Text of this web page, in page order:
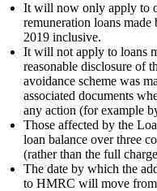
It will now only apply to
remuneration loans
2019 inclusive.
It will not apply to loans
reasonable disclosure of
avoidance scheme was
associated documents
any action (for example
Those affected by the
loan balance over three
(rather than the full
The date by which the
to HMRC will move from